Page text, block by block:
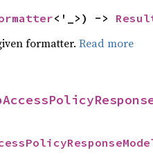
<'_>) ->
formatter. Read more